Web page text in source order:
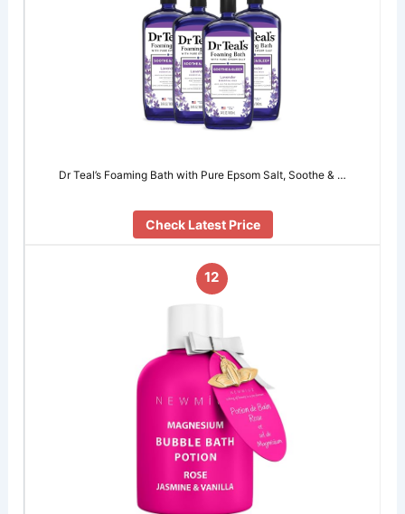
Dr Teal’s Foaming Bath with Pure Epsom Salt, Soothe & …
Check Latest Price
12